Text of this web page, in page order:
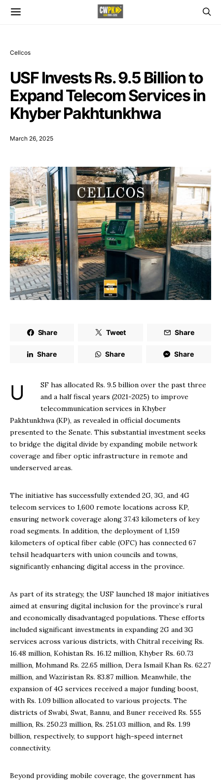
Cellcos
USF Invests Rs. 9.5 Billion to
Expand Telecom Services in
Khyber Pakhtunkhwa
March 26, 2025
Share Tweet Share
Share Share Share
USF has allocated Rs. 9.5 billion over the past three
and a half fiscal years (2021-2025) to improve
telecommunication services in Khyber
Pakhtunkhwa (KP), as revealed in official documents
presented to the Senate. This substantial investment seeks
to bridge the digital divide by expanding mobile network
coverage and fiber optic infrastructure in remote and
underserved areas.
The initiative has successfully extended 2G, 3G, and 4G
telecom services to 1,600 remote locations across KP,
ensuring network coverage along 37.43 kilometers of key
road segments. In addition, the deployment of 1,159
kilometers of optical fiber cable (OFC) has connected 67
tehsil headquarters with union councils and towns,
significantly enhancing digital access in the province.
As part of its strategy, the USF launched 18 major initiatives
aimed at ensuring digital inclusion for the province’s rural
and economically disadvantaged populations. These efforts
included significant investments in expanding 2G and 3G
services across various districts, with Chitral receiving Rs.
16.48 million, Kohistan Rs. 16.12 million, Khyber Rs. 60.73
million, Mohmand Rs. 22.65 million, Dera Ismail Khan Rs. 62.27
million, and Waziristan Rs. 83.87 million. Meanwhile, the
expansion of 4G services received a major funding boost,
with Rs. 1.09 billion allocated to various projects. The
districts of Swabi, Swat, Bannu, and Buner received Rs. 555
million, Rs. 250.23 million, Rs. 251.03 million, and Rs. 1.99
billion, respectively, to support high-speed internet
connectivity.
Beyond providing mobile coverage, the government has